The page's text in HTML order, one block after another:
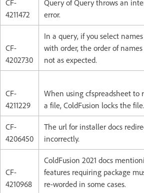
CF-
4211472
Query of Query throws an
error.
CF-
4202730
In a query, if you select names
with order, the order of names
not as expected.
CF-
4211229
When using cfspreadsheet to
a file, ColdFusion locks the file.
CF-
4206450
The url for installer docs
incorrectly.
CF-
4210968
ColdFusion 2021 docs
features requiring package
re-worded in some cases.